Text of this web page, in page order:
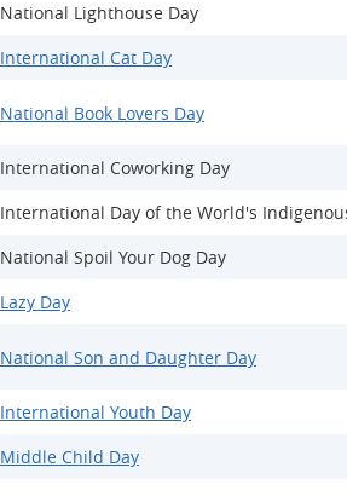
National Lighthouse Day
International Cat Day
National Book Lovers Day
International Coworking Day
International Day of the World's
National Spoil Your Dog Day
Lazy Day
National Son and Daughter Day
International Youth Day
Middle Child Day